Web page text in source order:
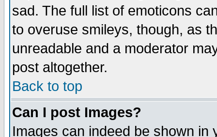
sad. The full list of emoticons
to overuse smileys, though, as
unreadable and a moderator
post altogether.
Back to top
Can I post Images?
Images can indeed be shown in